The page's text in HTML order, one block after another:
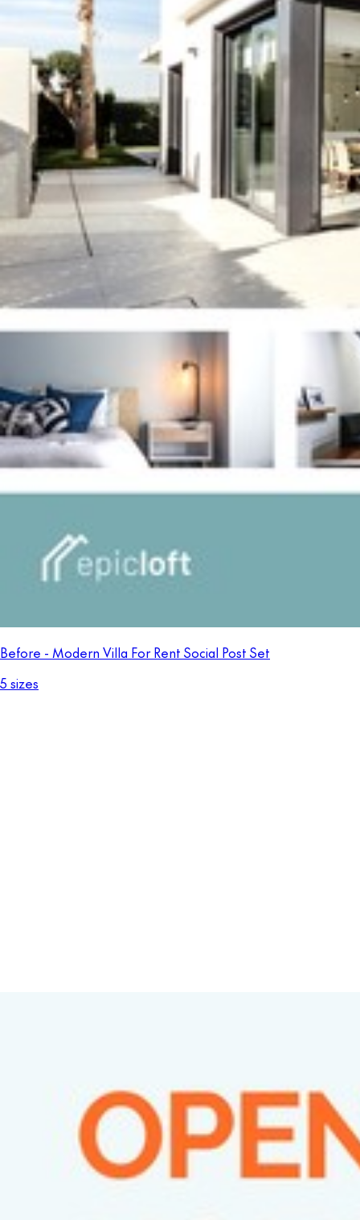
Before - Modern Villa For Rent Social Post Set
5 sizes